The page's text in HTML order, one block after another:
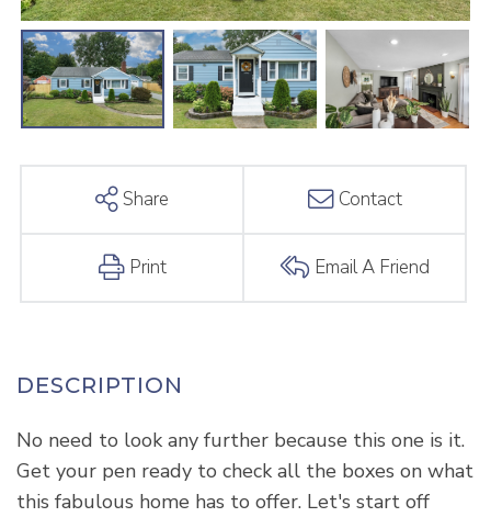
Share Contact
Print Email A Friend
No need to look any further because this one is it.
Get your pen ready to check all the boxes on what
this fabulous home has to offer. Let's start off